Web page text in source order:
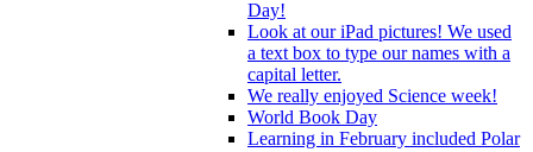
Day!
Look at our iPad pictures! We used
a text box to type our names with a
capital letter.
We really enjoyed Science week!
World Book Day
Learning in February included Polar